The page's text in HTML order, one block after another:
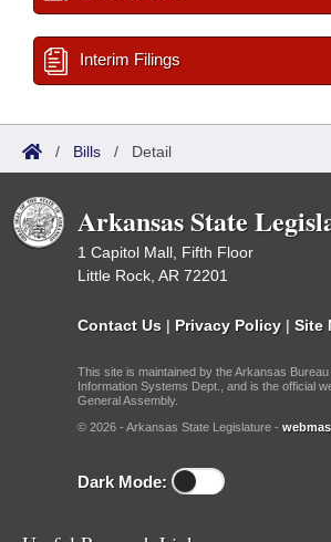
Interim Filings
/ Bills / Detail
Arkansas State
1 Capitol Mall, Fifth Floor
Little Rock, AR 72201
Contact Us | Privacy Policy | Site
This site is maintained by the Arkansas
Information Systems Dept., and is the official
General Assembly.
© 2026 - Arkansas State Legislature -
Dark Mode: